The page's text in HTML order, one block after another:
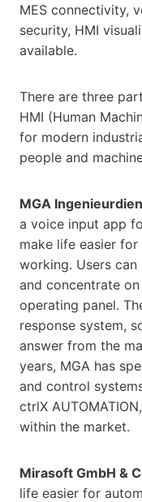
MES connectivity,
security, HMI
available.
There are three
HMI (Human
for modern
people and
MGA
a voice input app
make life easier
working. Users
and concentrate
operating panel.
response system,
answer from the
years, MGA has
and control
ctrlX
within the market.
Mirasoft GmbH &
life easier for